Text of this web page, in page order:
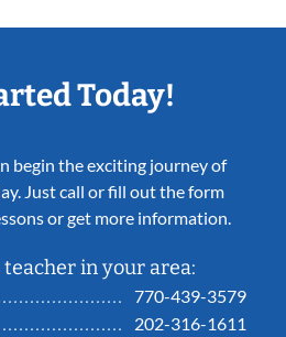
Today!
begin the exciting journey of
Just call or fill out the form
or get more information.
in your area:
770-439-3579
202-316-1611